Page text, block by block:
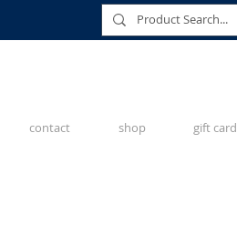
contact shop gift card